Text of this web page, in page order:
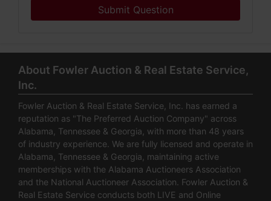
Submit Question
About Fowler Auction & Real Estate Service,
Inc.
Fowler Auction & Real Estate Service, Inc. has earned a
reputation as "The Preferred Auction Company" across
Alabama, Tennessee & Georgia, with more than 48 years
of industry experience. We are fully licensed and operate in
Alabama, Tennessee & Georgia, maintaining active
memberships with the Alabama Auctioneers Association
and the National Auctioneer Association. Fowler Auction &
Real Estate Service conducts both LIVE and Online